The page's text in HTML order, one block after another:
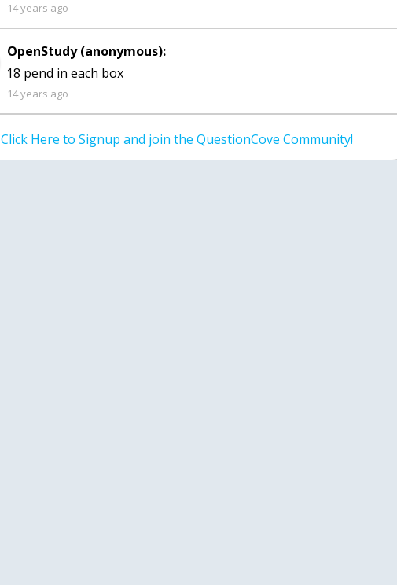
14 years ago
OpenStudy (anonymous):
18 pend in each box
14 years ago
Click Here to Signup and join the QuestionCove Community!